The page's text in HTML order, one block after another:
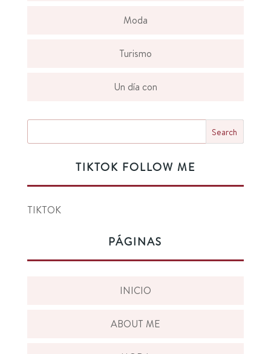
Moda
Turismo
Un día con
TIKTOK FOLLOW ME
TIKTOK
PÁGINAS
INICIO
ABOUT ME